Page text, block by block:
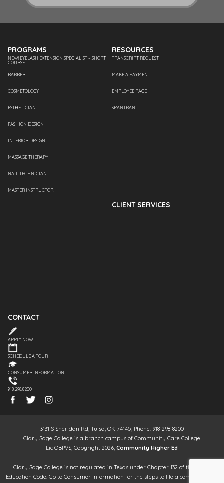
PROGRAMS
NEW! EYELASH EXTENSION SPECIALIST – SHORT
COURSE
BARBER
COSMETOLOGY
ESTHETICIAN
FASHION DESIGN
INTERIOR DESIGN
MASSAGE THERAPY
NAIL TECHNICIAN
MASTER INSTRUCTOR
RESOURCES
TRANSCRIPT REQUEST
MAKE A PAYMENT
EMPLOYEE PAGE
SPANTRAN
CLIENT SERVICES
CONTACT
APPLY NOW
SCHEDULE A TOUR
CONSUMER INFORMATION
918.298.8200
3131 S Sheridan Rd, Tulsa, OK 74145, Phone: 918-298-8200
Clary Sage College is a branch campus of Community Care College
Lic OBPVS, Copyright 2026, Community Higher Ed
Clary Sage College is not regulated in Texas under Chapter 132 of the Texas
Education Code. Go to Consumer Information for the steps to file a complaint. It is